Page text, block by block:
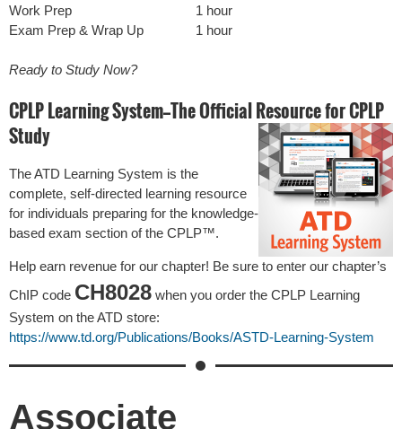
Work Prep
1 hour
Exam Prep & Wrap Up
1 hour
Ready to Study Now?
CPLP Learning System—The Official Resource for CPLP
Study
The ATD Learning System is the
complete, self-directed learning resource
for individuals preparing for the knowledge-
based exam section of the CPLP™.
Help earn revenue for our chapter! Be sure to enter our chapter’s
ChIP code CH8028 when you order the CPLP Learning
System on the ATD store:
https://www.td.org/Publications/Books/ASTD-Learning-System
Associate